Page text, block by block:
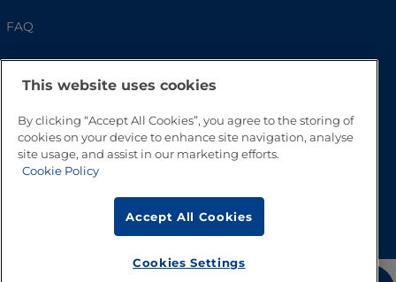
FAQ
This website uses cookies
By clicking “Accept All Cookies”, you agree to the storing of
cookies on your device to enhance site navigation, analyse
site usage, and assist in our marketing efforts.
Cookie Policy
Accept All Cookies
Cookies Settings